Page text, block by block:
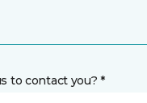
to contact you? *